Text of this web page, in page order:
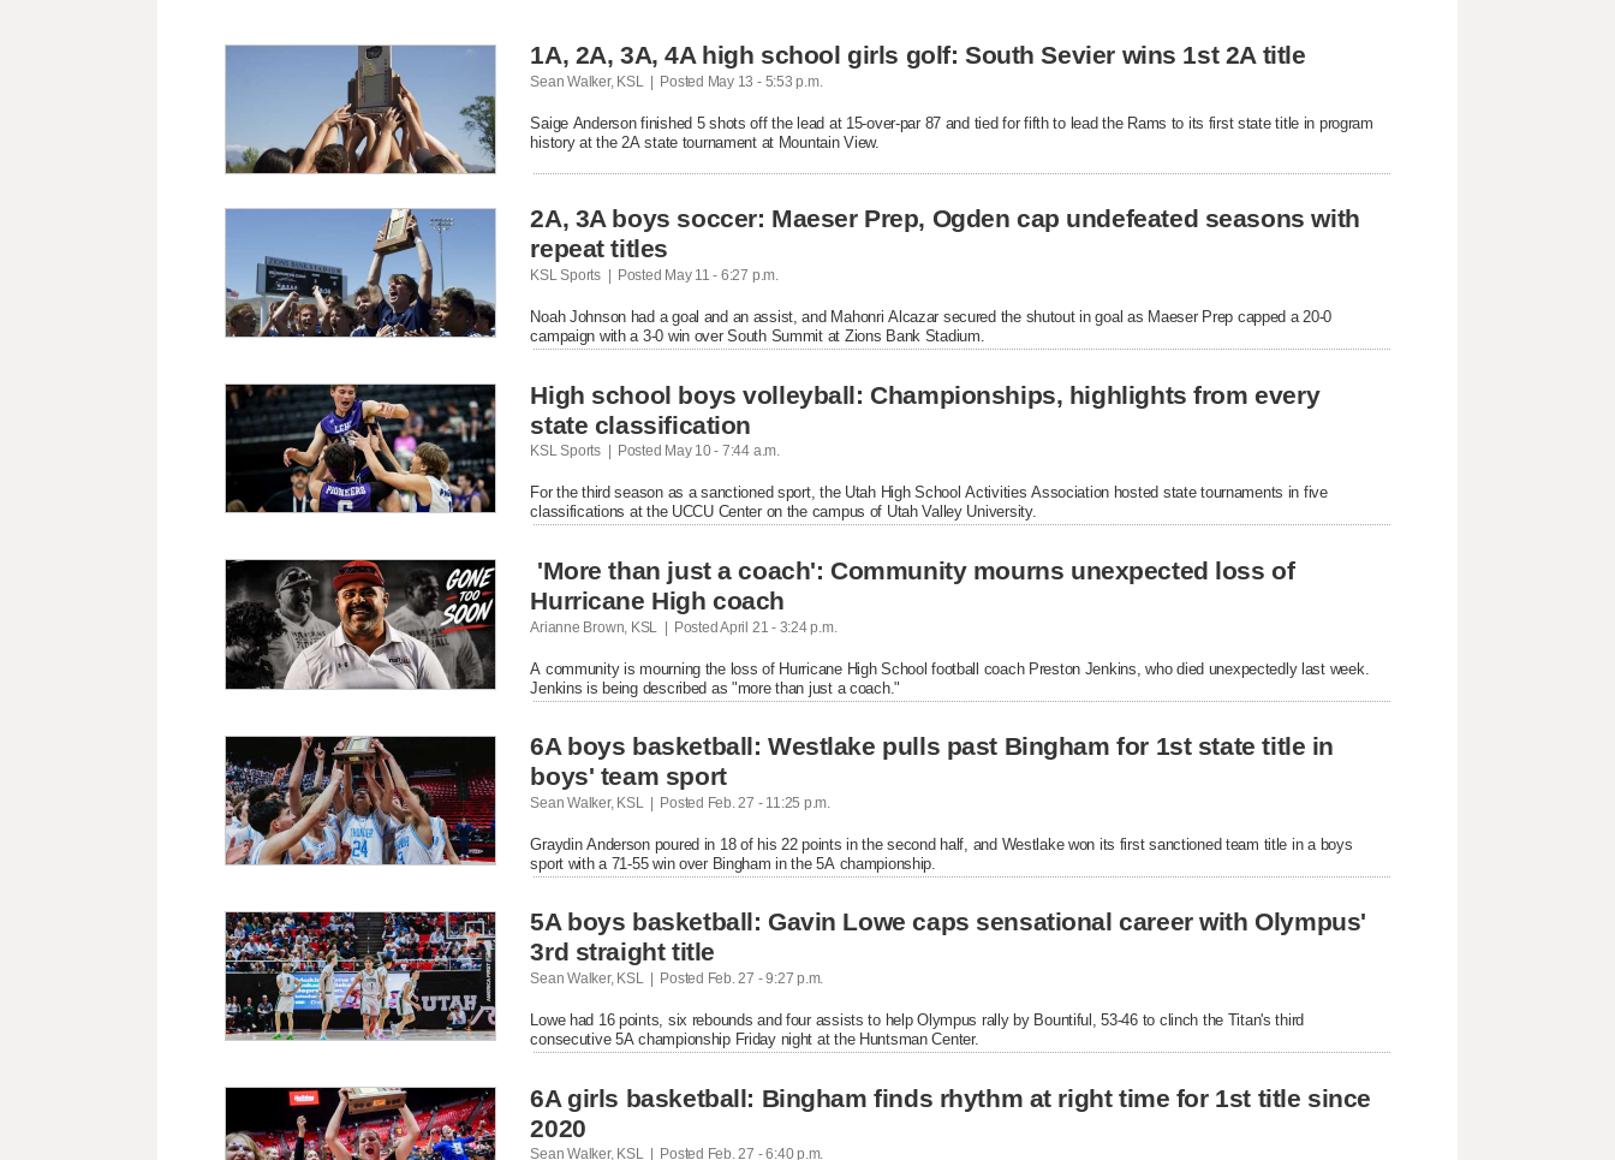
1A, 2A, 3A, 4A high school girls golf: South Sevier wins 1st 2A title
Sean Walker, KSL  |  Posted May 13 - 5:53 p.m.
Saige Anderson finished 5 shots off the lead at 15-over-par 87 and tied for fifth to lead the Rams to its first state title in program
history at the 2A state tournament at Mountain View.
2A, 3A boys soccer: Maeser Prep, Ogden cap undefeated seasons with
repeat titles
KSL Sports  |  Posted May 11 - 6:27 p.m.
Noah Johnson had a goal and an assist, and Mahonri Alcazar secured the shutout in goal as Maeser Prep capped a 20-0
campaign with a 3-0 win over South Summit at Zions Bank Stadium.
High school boys volleyball: Championships, highlights from every
state classification
KSL Sports  |  Posted May 10 - 7:44 a.m.
For the third season as a sanctioned sport, the Utah High School Activities Association hosted state tournaments in five
classifications at the UCCU Center on the campus of Utah Valley University.
Hurricane High coach
Arianne Brown, KSL  |  Posted April 21 - 3:24 p.m.
A community is mourning the loss of Hurricane High School football coach Preston Jenkins, who died unexpectedly last week.
Jenkins is being described as "more than just a coach."
6A boys basketball: Westlake pulls past Bingham for 1st state title in
boys' team sport
Sean Walker, KSL  |  Posted Feb. 27 - 11:25 p.m.
Graydin Anderson poured in 18 of his 22 points in the second half, and Westlake won its first sanctioned team title in a boys
sport with a 71-55 win over Bingham in the 5A championship.
5A boys basketball: Gavin Lowe caps sensational career with Olympus'
3rd straight title
Sean Walker, KSL  |  Posted Feb. 27 - 9:27 p.m.
Lowe had 16 points, six rebounds and four assists to help Olympus rally by Bountiful, 53-46 to clinch the Titan's third
consecutive 5A championship Friday night at the Huntsman Center.
6A girls basketball: Bingham finds rhythm at right time for 1st title since
2020
Sean Walker, KSL  |  Posted Feb. 27 - 6:40 p.m.